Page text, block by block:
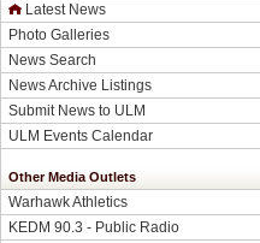
Latest News
Photo Galleries
News Search
News Archive Listings
Submit News to ULM
ULM Events Calendar
Other Media Outlets
Warhawk Athletics
KEDM 90.3 - Public Radio